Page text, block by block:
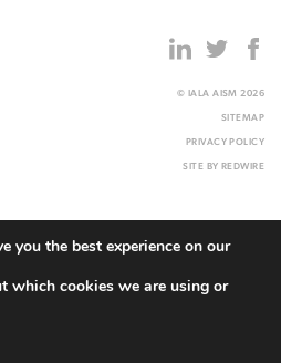
© IALA AISM 2026
SITEMAP
PRIVACY POLICY
SITE BY REDWIRE
you the best experience on our
which cookies we are using or